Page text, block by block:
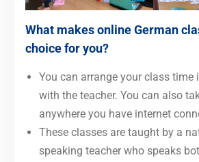
What makes online German
choice for you?
You can arrange your class time
with the teacher. You can also
anywhere you have internet
These classes are taught by a
speaking teacher who speaks